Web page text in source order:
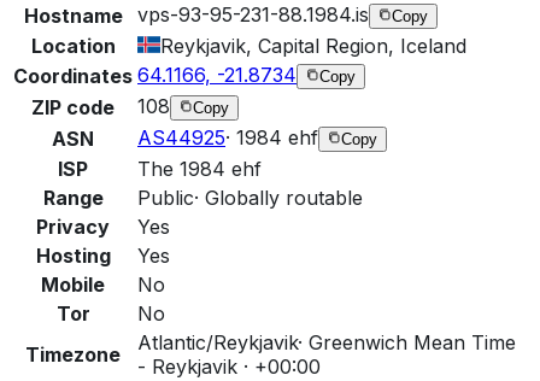
Hostname vps-93-95-231-88.1984.is Copy
Location
Reykjavik, Capital Region, Iceland
Coordinates 64.1166, -21.8734 Copy
ZIP code 108 Copy
ASN AS44925· 1984 ehf Copy
ISP
The 1984 ehf
Range
Public· Globally routable
Privacy
Yes
Hosting
Yes
Mobile
No
Tor
No
Timezone
Atlantic/Reykjavik· Greenwich Mean Time
- Reykjavik · +00:00